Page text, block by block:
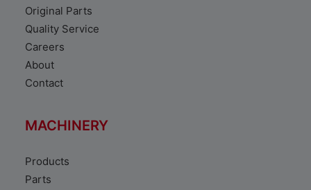
Original Parts
Quality Service
Careers
About
Contact
MACHINERY
Products
Parts